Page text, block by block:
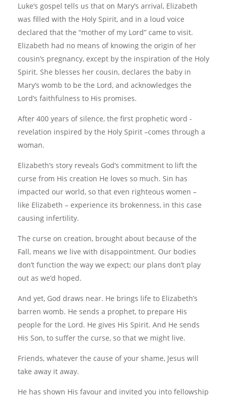
Luke’s gospel tells us that on Mary’s arrival, Elizabeth
was filled with the Holy Spirit, and in a loud voice
declared that the “mother of my Lord” came to visit.
Elizabeth had no means of knowing the origin of her
cousin’s pregnancy, except by the inspiration of the Holy
Spirit. She blesses her cousin, declares the baby in
Mary’s womb to be the Lord, and acknowledges the
Lord’s faithfulness to His promises.
After 400 years of silence, the first prophetic word -
revelation inspired by the Holy Spirit –comes through a
woman.
Elizabeth’s story reveals God’s commitment to lift the
curse from His creation He loves so much. Sin has
impacted our world, so that even righteous women –
like Elizabeth – experience its brokenness, in this case
causing infertility.
The curse on creation, brought about because of the
Fall, means we live with disappointment. Our bodies
don’t function the way we expect; our plans don’t play
out as we’d hoped.
And yet, God draws near. He brings life to Elizabeth’s
barren womb. He sends a prophet, to prepare His
people for the Lord. He gives His Spirit. And He sends
His Son, to suffer the curse, so that we might live.
Friends, whatever the cause of your shame, Jesus will
take away it away.
He has shown His favour and invited you into fellowship